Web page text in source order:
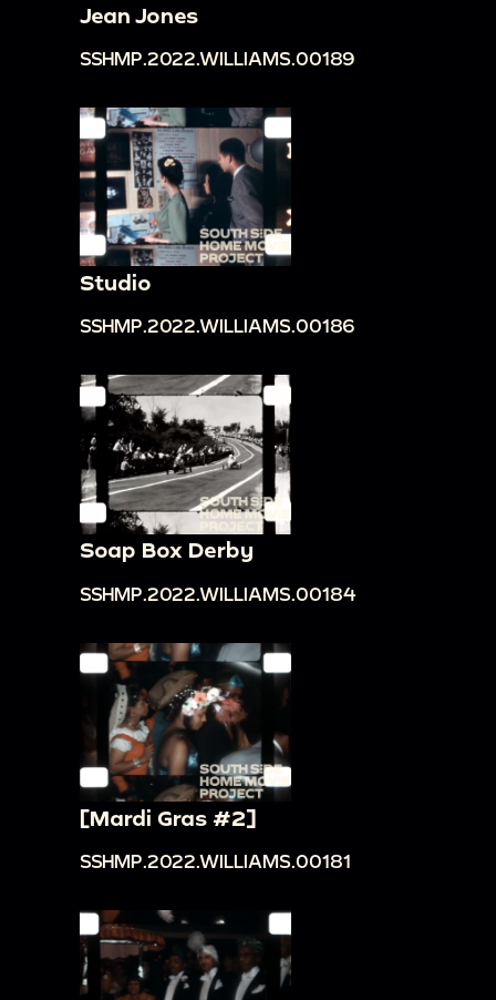
Jean Jones
SSHMP.2022.WILLIAMS.00189
Studio
SSHMP.2022.WILLIAMS.00186
Soap Box Derby
SSHMP.2022.WILLIAMS.00184
[Mardi Gras #2]
SSHMP.2022.WILLIAMS.00181